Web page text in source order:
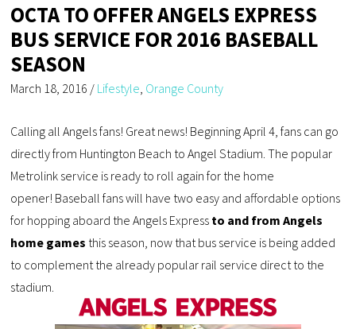
OCTA TO OFFER ANGELS EXPRESS
BUS SERVICE FOR 2016 BASEBALL
SEASON
March 18, 2016 / Lifestyle Orange County
Calling all Angels fans! Great news! Beginning April 4, fans can go
directly from Huntington Beach to Angel Stadium. The popular
Metrolink service is ready to roll again for the home
opener! Baseball fans will have two easy and affordable options
for hopping aboard the Angels Express to and from Angels
home games this season, now that bus service is being added
to complement the already popular rail service direct to the
stadium.